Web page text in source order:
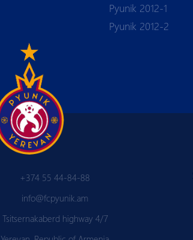
Pyunik 2012-1
Pyunik 2012-2
+374 55 44-84-88
info@fcpyunik.am
Tsitsernakaberd highway 4/7